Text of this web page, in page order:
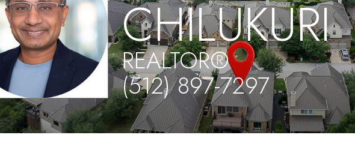
CHILUKURI
REALTOR®
(512) 897-7297